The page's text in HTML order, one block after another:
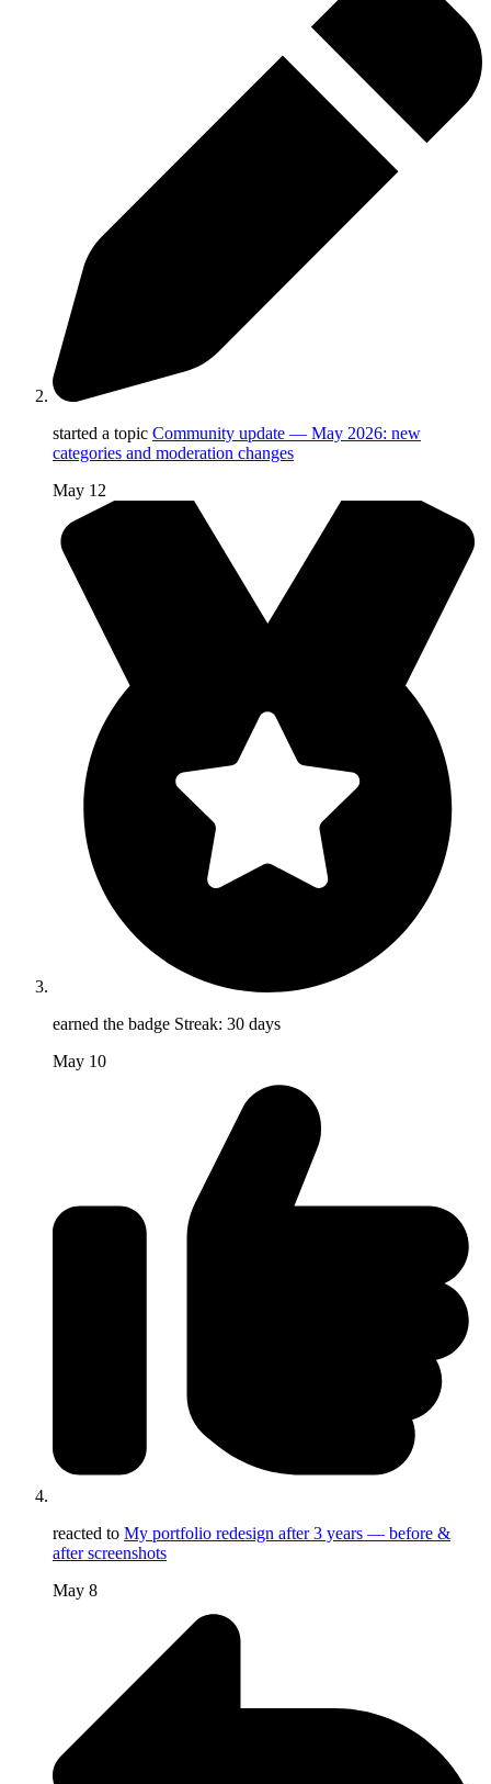
started a topic Community update — May 2026: new
categories and moderation changes
May 12
earned the badge Streak: 30 days
May 10
reacted to My portfolio redesign after 3 years — before &
after screenshots
May 8